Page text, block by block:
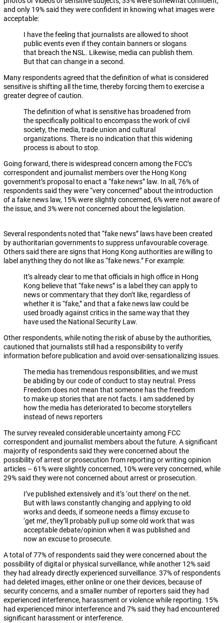
and only 19% said they were confident in knowing what images were
acceptable:
I have the feeling that journalists are allowed to shoot
public events even if they contain banners or slogans
that breach the NSL. Likewise, media can publish them.
But that can change in a second.
Many respondents agreed that the definition of what is considered
sensitive is shifting all the time, thereby forcing them to exercise a
greater degree of caution.
The definition of what is sensitive has broadened from
the specifically political to encompass the work of civil
society, the media, trade union and cultural
organizations. There is no indication that this widening
process is about to stop.
Going forward, there is widespread concern among the FCC’s
correspondent and journalist members over the Hong Kong
government’s proposal to enact a “fake news” law. In all, 76% of
respondents said they were “very concerned” about the introduction
of a fake news law, 15% were slightly concerned, 6% were not aware of
the issue, and 3% were not concerned about the legislation.
Several respondents noted that “fake news” laws have been created
by authoritarian governments to suppress unfavourable coverage.
Others said there are signs that Hong Kong authorities are willing to
label anything they do not like as “fake news.” For example:
It’s already clear to me that officials in high office in Hong
Kong believe that “fake news” is a label they can apply to
news or commentary that they don’t like, regardless of
whether it is “fake,” and that a fake news law could be
used broadly against critics in the same way that they
have used the National Security Law.
Other respondents, while noting the risk of abuse by the authorities,
cautioned that journalists still had a responsibility to verify
information before publication and avoid over-sensationalizing issues.
The media has tremendous responsibilities, and we must
be abiding by our code of conduct to stay neutral. Press
Freedom does not mean that someone has the freedom
to make up stories that are not facts. I am saddened by
how the media has deteriorated to become storytellers
instead of news reporters
The survey revealed considerable uncertainty among FCC
correspondent and journalist members about the future. A significant
majority of respondents said they were concerned about the
possibility of arrest or prosecution from reporting or writing opinion
articles – 61% were slightly concerned, 10% were very concerned, while
29% said they were not concerned about arrest or prosecution.
I’ve published extensively and it’s ‘out there’ on the net.
But with laws constantly changing and applying to old
works and deeds, if someone needs a flimsy excuse to
‘get me’, they’ll probably pull up some old work that was
acceptable debate/opinion when it was published and
now an excuse to prosecute.
A total of 77% of respondents said they were concerned about the
possibility of digital or physical surveillance, while another 12% said
they had already directly experienced surveillance. 37% of respondents
had deleted images, either online or one their devices, because of
security concerns, and a smaller number of reporters said they had
experienced interference, harassment or violence while reporting. 15%
had experienced minor interference and 7% said they had encountered
significant harassment or interference.